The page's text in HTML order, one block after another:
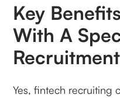
Key
With A
Yes, fintech recruiting